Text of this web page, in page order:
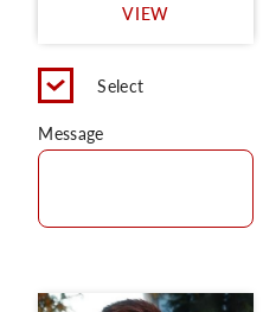
VIEW
Select
Message